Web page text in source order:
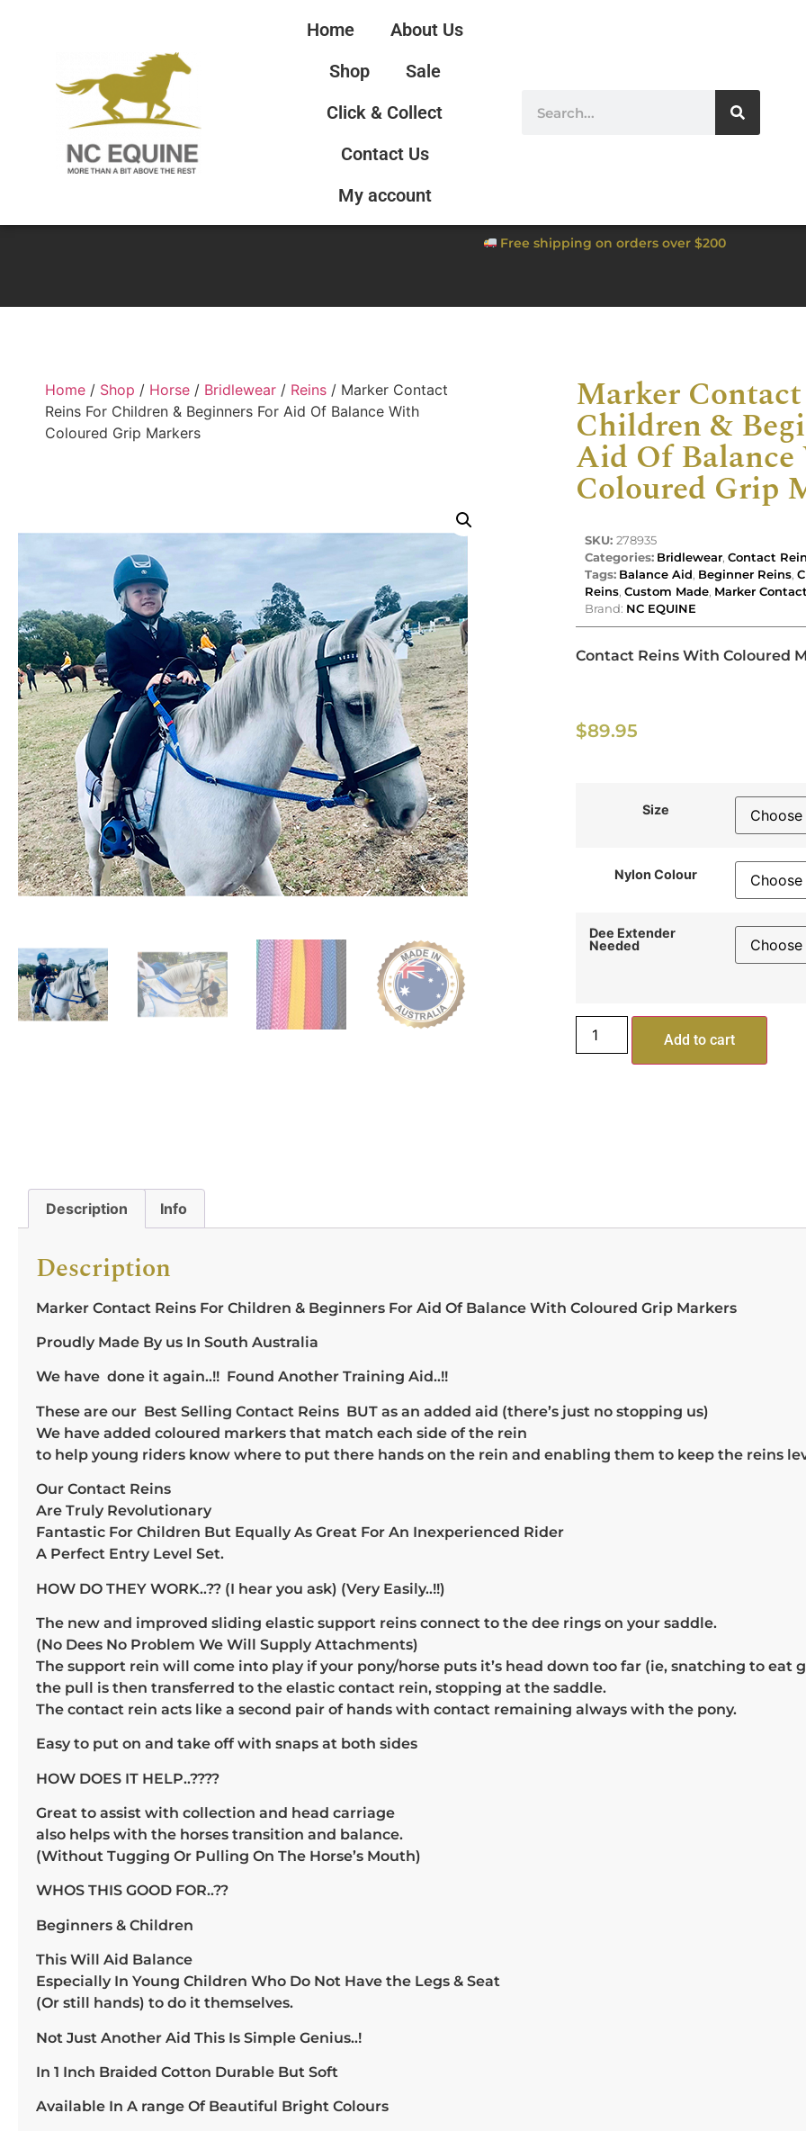
Home
About Us
Shop
Sale
Click & Collect
Contact Us
My account
Free shipping on orders over $200
Home / Shop / Horse / Bridlewear / Reins / Marker Contact
Reins For Children & Beginners For Aid Of Balance With
Coloured Grip Markers
Marker
Children &
Aid Of
Coloured Grip
SKU: 278935
Categories: Bridlewear, Contact
Tags: Balance Aid, Beginner Reins,
Reins, Custom Made, Marker
Brand: NC EQUINE
Contact Reins With Coloured
$89.95
Size
Nylon Colour
Dee Extender
Needed
Add to cart
Description Info
Description
Marker Contact Reins For Children & Beginners For Aid Of Balance With Coloured Grip Markers
Proudly Made By us In South Australia
We have done it again..!! Found Another Training Aid..!!
These are our Best Selling Contact Reins BUT as an added aid (there’s just no stopping us)
We have added coloured markers that match each side of the rein
to help young riders know where to put there hands on the rein and enabling them to keep the reins
Our Contact Reins
Are Truly Revolutionary
Fantastic For Children But Equally As Great For An Inexperienced Rider
A Perfect Entry Level Set.
HOW DO THEY WORK..?? (I hear you ask) (Very Easily..!!)
The new and improved sliding elastic support reins connect to the dee rings on your saddle.
(No Dees No Problem We Will Supply Attachments)
The support rein will come into play if your pony/horse puts it’s head down too far (ie, snatching to eat
the pull is then transferred to the elastic contact rein, stopping at the saddle.
The contact rein acts like a second pair of hands with contact remaining always with the pony.
Easy to put on and take off with snaps at both sides
HOW DOES IT HELP..????
Great to assist with collection and head carriage
also helps with the horses transition and balance.
(Without Tugging Or Pulling On The Horse’s Mouth)
WHOS THIS GOOD FOR..??
Beginners & Children
This Will Aid Balance
Especially In Young Children Who Do Not Have the Legs & Seat
(Or still hands) to do it themselves.
Not Just Another Aid This Is Simple Genius..!
In 1 Inch Braided Cotton Durable But Soft
Available In A range Of Beautiful Bright Colours